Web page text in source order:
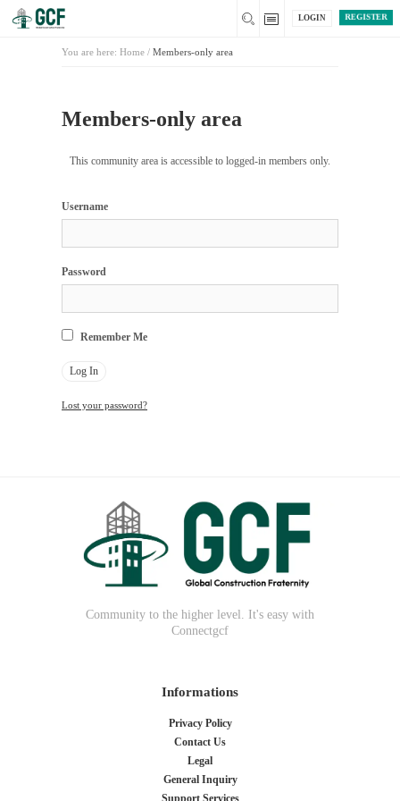
REGISTER
LOGIN
You are here: Home / Members-only area
Members-only area
This community area is accessible to logged-in members only.
Username
Password
Remember Me
Lost your password?
Community to the higher level. It's easy with
Connectgcf
Informations
Privacy Policy
Contact Us
Legal
General Inquiry
Support Services